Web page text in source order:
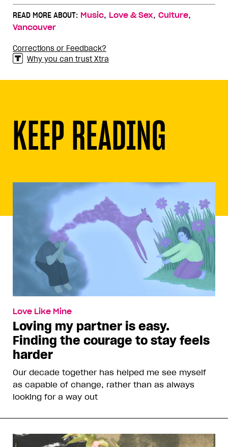
READ MORE ABOUT: Music, Love & Sex, Culture,
Vancouver
Corrections or Feedback?
Why you can trust Xtra
KEEP READING
Love Like Mine
Loving my partner is easy.
Finding the courage to stay feels
harder
Our decade together has helped me see myself
as capable of change, rather than as always
looking for a way out